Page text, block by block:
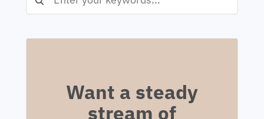
Want a steady
stream of